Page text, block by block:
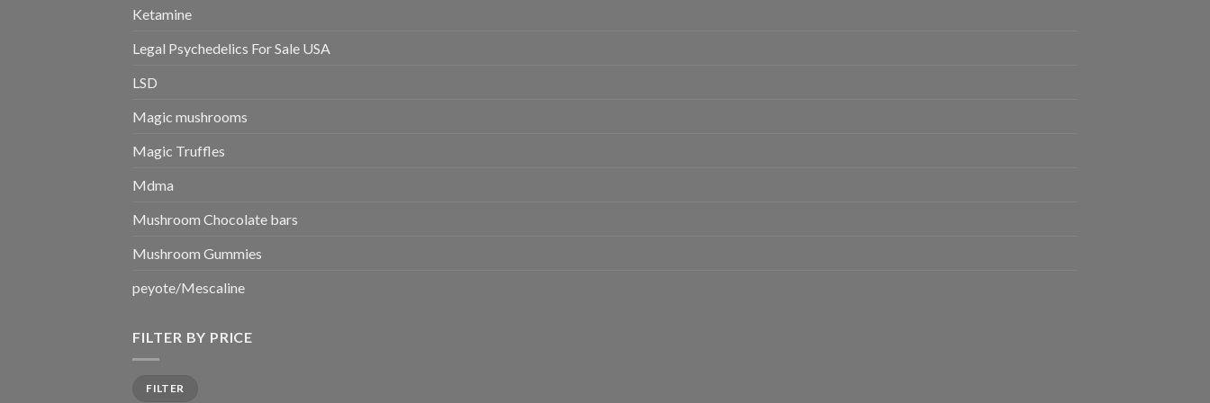
Ketamine
Legal Psychedelics For Sale USA
LSD
Magic mushrooms
Magic Truffles
Mdma
Mushroom Chocolate bars
Mushroom Gummies
peyote/Mescaline
FILTER BY PRICE
price
price
FILTER